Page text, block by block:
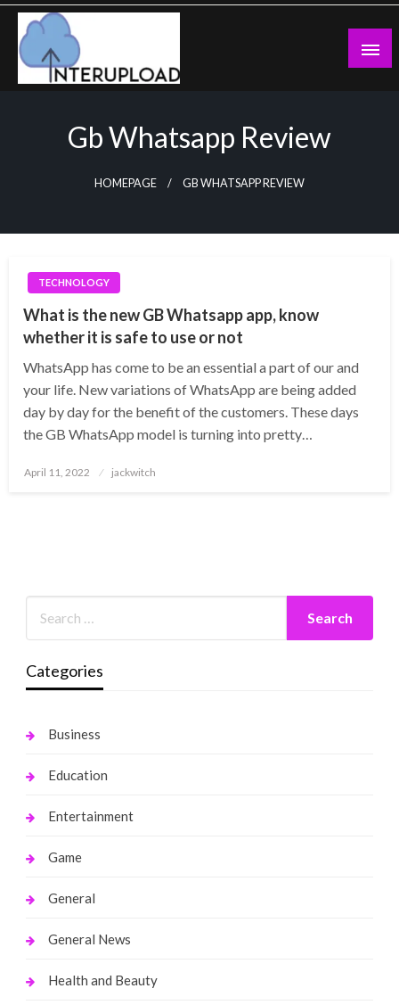
Skip
content
Gb Whatsapp Review
HOMEPAGE GB WHATSAPP REVIEW
TECHNOLOGY
What is the new GB Whatsapp app, know
whether it is safe to use or not
WhatsApp has come to be an essential a part of our and
your life. New variations of WhatsApp are being added
day by day for the benefit of the customers. These days
the GB WhatsApp model is turning into pretty…
Posted
April 11, 2022 jackwitch
Categories
Business
Education
Entertainment
Game
General
General News
Health and Beauty